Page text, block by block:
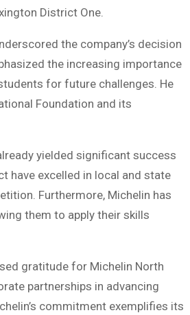
District One.
the company’s decision
the increasing importance
for future challenges. He
Foundation and its
yielded significant success
have excelled in local and state
Furthermore, Michelin has
them to apply their skills
gratitude for Michelin North
partnerships in advancing
commitment exemplifies its